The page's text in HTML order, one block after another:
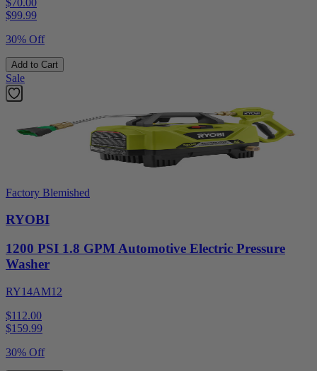
$99.99
30% Off
Add to Cart
Sale
Factory Blemished
RYOBI
1200 PSI 1.8 GPM Automotive Electric Pressure
Washer
RY14AM12
$112.00
$159.99
30% Off